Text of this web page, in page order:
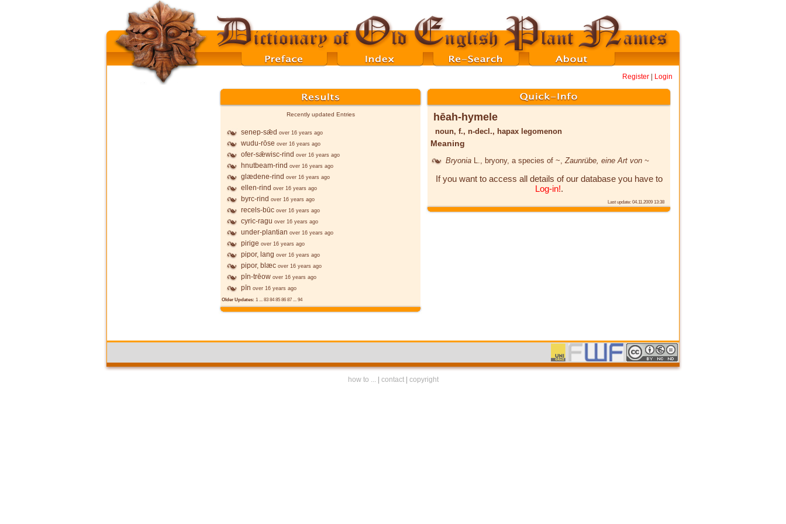
Register Login
Recently updated Entries
senep-sǣd over 16 years ago
wudu-rōse over 16 years ago
ofer-sǣwisc-rind over 16 years ago
hnutbeam-rind over 16 years ago
glædene-rind over 16 years ago
ellen-rind over 16 years ago
byrc-rind over 16 years ago
recels-būc over 16 years ago
cyric-ragu over 16 years ago
under-plantian over 16 years ago
pirige over 16 years ago
pipor, lang over 16 years ago
pipor, blæc over 16 years ago
pīn-trēow over 16 years ago
pīn over 16 years ago
Older Updates: 1 ... 83 8485 86 87 ... 94
hēah-hymele
noun, f., n-decl., hapax legomenon
Meaning
Bryonia , bryony, a species of ~, Zaunrübe, eine Art von ~
If you want to access all details of our database you have to
Log-in!.
Last update: 04.11.2009 13:38
how to ... contact| copyright